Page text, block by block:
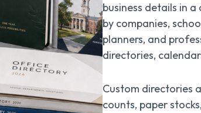
business details in
by companies,
planners, and
directories,
Custom directories
counts, paper